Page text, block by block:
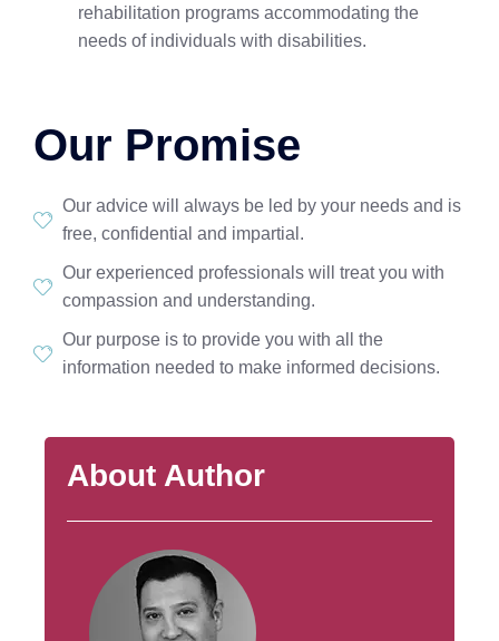
rehabilitation programs accommodating the
needs of individuals with disabilities.
Our Promise
Our advice will always be led by your needs and is
free, confidential and impartial.
Our experienced professionals will treat you with
compassion and understanding.
Our purpose is to provide you with all the
information needed to make informed decisions.
About Author